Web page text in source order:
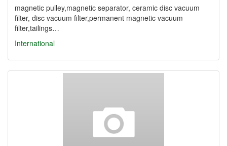
magnetic pulley,magnetic separator, ceramic disc vacuum
filter, disc vacuum filter,permanent magnetic vacuum
filter,tailings…
International